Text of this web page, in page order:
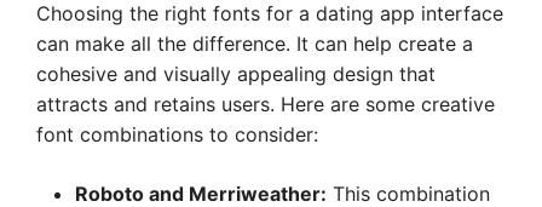
Choosing the right fonts for a dating app interface
can make all the difference. It can help create a
cohesive and visually appealing design that
attracts and retains users. Here are some creative
font combinations to consider:
Roboto and Merriweather: This combination